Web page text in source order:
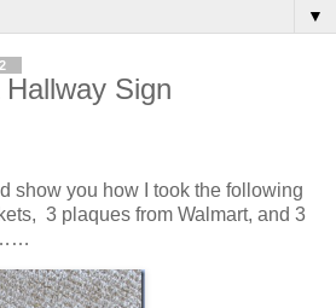
▼
Sign
show you how I took the following
3 plaques from Walmart, and 3